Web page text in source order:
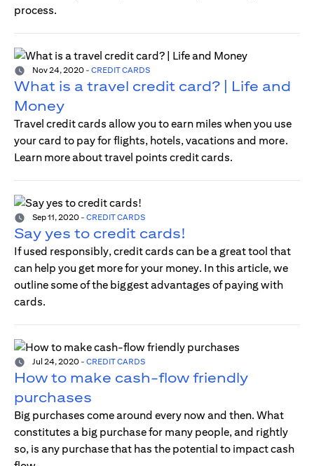
process.
Nov 24, 2020 - CREDIT CARDS
What is a travel credit card? | Life and
Money
Travel credit cards allow you to earn miles when you use
your card to pay for flights, hotels, vacations and more.
Learn more about travel points credit cards.
Sep 11, 2020 - CREDIT CARDS
Say yes to credit cards!
If used responsibly, credit cards can be a great tool that
can help you get more for your money. In this article, we
outline some of the biggest advantages of paying with
cards.
Jul 24, 2020 - CREDIT CARDS
How to make cash-flow friendly
purchases
Big purchases come around every now and then. What
constitutes a big purchase for many people, and rightly
so, is any purchase that has the potential to impact cash